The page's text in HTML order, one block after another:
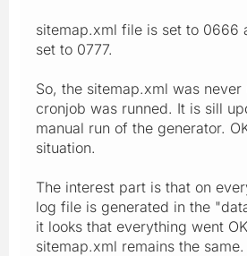
sitemap.xml file is set to 0666
set to 0777.
So, the sitemap.xml was
cronjob was runned. It is sill
manual run of the generator.
situation.
The interest part is that on
log file is generated in the
it looks that everything went
sitemap.xml remains the same.